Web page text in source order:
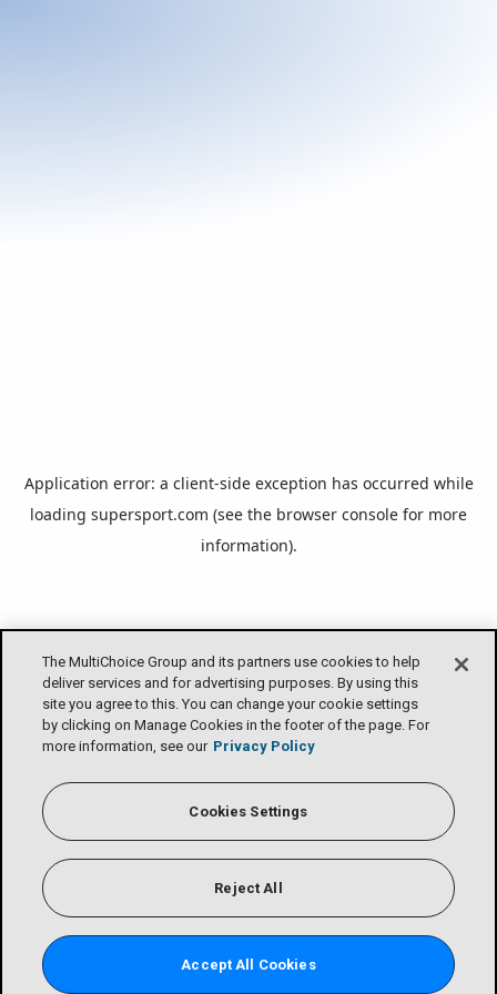
The MultiChoice Group and its partners use cookies to help
deliver services and for advertising purposes. By using this
site you agree to this. You can change your cookie settings
by clicking on Manage Cookies in the footer of the page. For
more information, see our Privacy Policy
Cookies Settings
Reject All
Accept All Cookies
Application error: a client-side exception has occurred while
loading supersport.com (see the browser console for more
information).